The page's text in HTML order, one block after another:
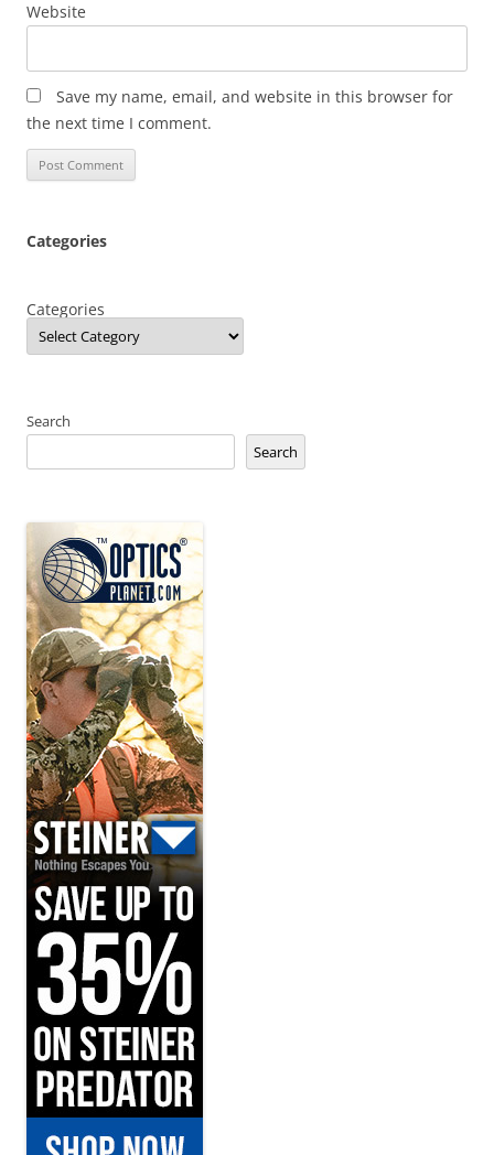
Website
Save my name, email, and website in this browser for
the next time I comment.
Categories
Categories
Search
Search